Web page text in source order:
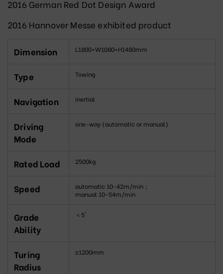
2016 German Red Dot Design Award
2016 Hannover Messe exhibited product
Dimension L1800×W1080×H1480mm
Type Towing
Navigation inertial
Driving
Mode
one-way (automatic or manual)
Rated Load 2500kg
Speed
automatic 10-42m/min；
manual 10-54m/min
Grade
Ability
＜5°
Turing
Radius
≥1200mm